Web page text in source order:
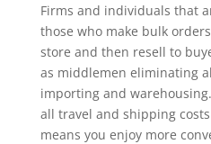
Firms and individuals that
those who make bulk
store and then resell to
as middlemen eliminating
importing and
all travel and shipping
means you enjoy more